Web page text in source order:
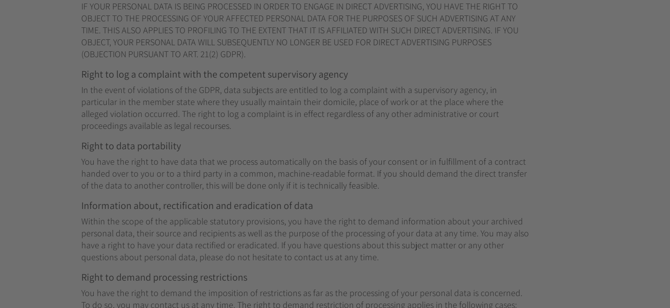
IF YOUR PERSONAL DATA IS BEING PROCESSED IN ORDER TO ENGAGE IN DIRECT ADVERTISING, YOU HAVE THE RIGHT TO
OBJECT TO THE PROCESSING OF YOUR AFFECTED PERSONAL DATA FOR THE PURPOSES OF SUCH ADVERTISING AT ANY
TIME. THIS ALSO APPLIES TO PROFILING TO THE EXTENT THAT IT IS AFFILIATED WITH SUCH DIRECT ADVERTISING. IF YOU
OBJECT, YOUR PERSONAL DATA WILL SUBSEQUENTLY NO LONGER BE USED FOR DIRECT ADVERTISING PURPOSES
(OBJECTION PURSUANT TO ART. 21(2) GDPR).
Right to log a complaint with the competent supervisory agency
In the event of violations of the GDPR, data subjects are entitled to log a complaint with a supervisory agency, in
particular in the member state where they usually maintain their domicile, place of work or at the place where the
alleged violation occurred. The right to log a complaint is in effect regardless of any other administrative or court
proceedings available as legal recourses.
Right to data portability
You have the right to have data that we process automatically on the basis of your consent or in fulfillment of a contract
handed over to you or to a third party in a common, machine-readable format. If you should demand the direct transfer
of the data to another controller, this will be done only if it is technically feasible.
Information about, rectification and eradication of data
Within the scope of the applicable statutory provisions, you have the right to demand information about your archived
personal data, their source and recipients as well as the purpose of the processing of your data at any time. You may also
have a right to have your data rectified or eradicated. If you have questions about this subject matter or any other
questions about personal data, please do not hesitate to contact us at any time.
Right to demand processing restrictions
You have the right to demand the imposition of restrictions as far as the processing of your personal data is concerned.
To do so, you may contact us at any time. The right to demand restriction of processing applies in the following cases: